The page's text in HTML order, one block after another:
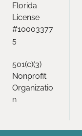
Florida
License
#10003377
5
501(c)(3)
Nonprofit
Organizatio
n